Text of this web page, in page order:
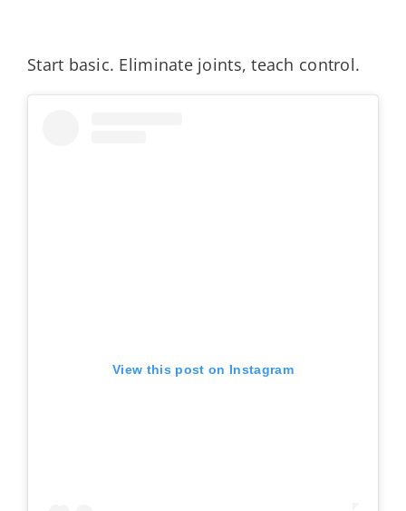
Start basic. Eliminate joints, teach control.
View this post on Instagram